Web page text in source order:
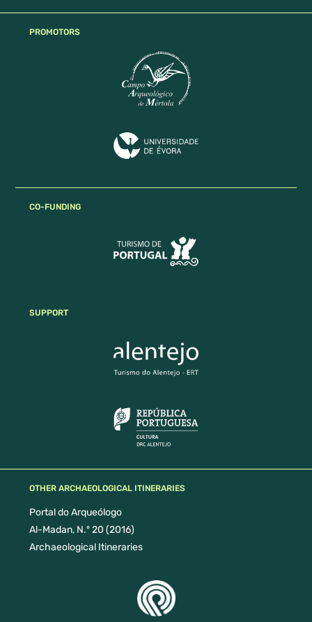
PROMOTORS
CO-FUNDING
SUPPORT
OTHER ARCHAEOLOGICAL ITINERARIES
Portal do Arqueólogo
Al-Madan, N.º 20 (2016)
Archaeological Itineraries